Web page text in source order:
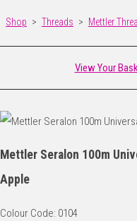
Shop > Threads > Mettler
View Your
Mettler Seralon 100m
Apple
Colour Code: 0104